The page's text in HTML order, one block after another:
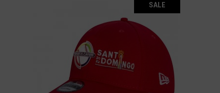
SALE